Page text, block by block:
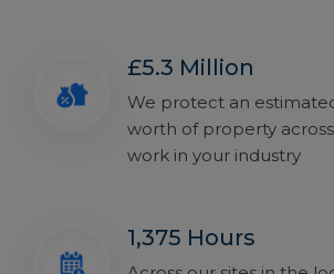
£5.3 Million
We protect an
worth of property
work in your industry
1,375 Hours